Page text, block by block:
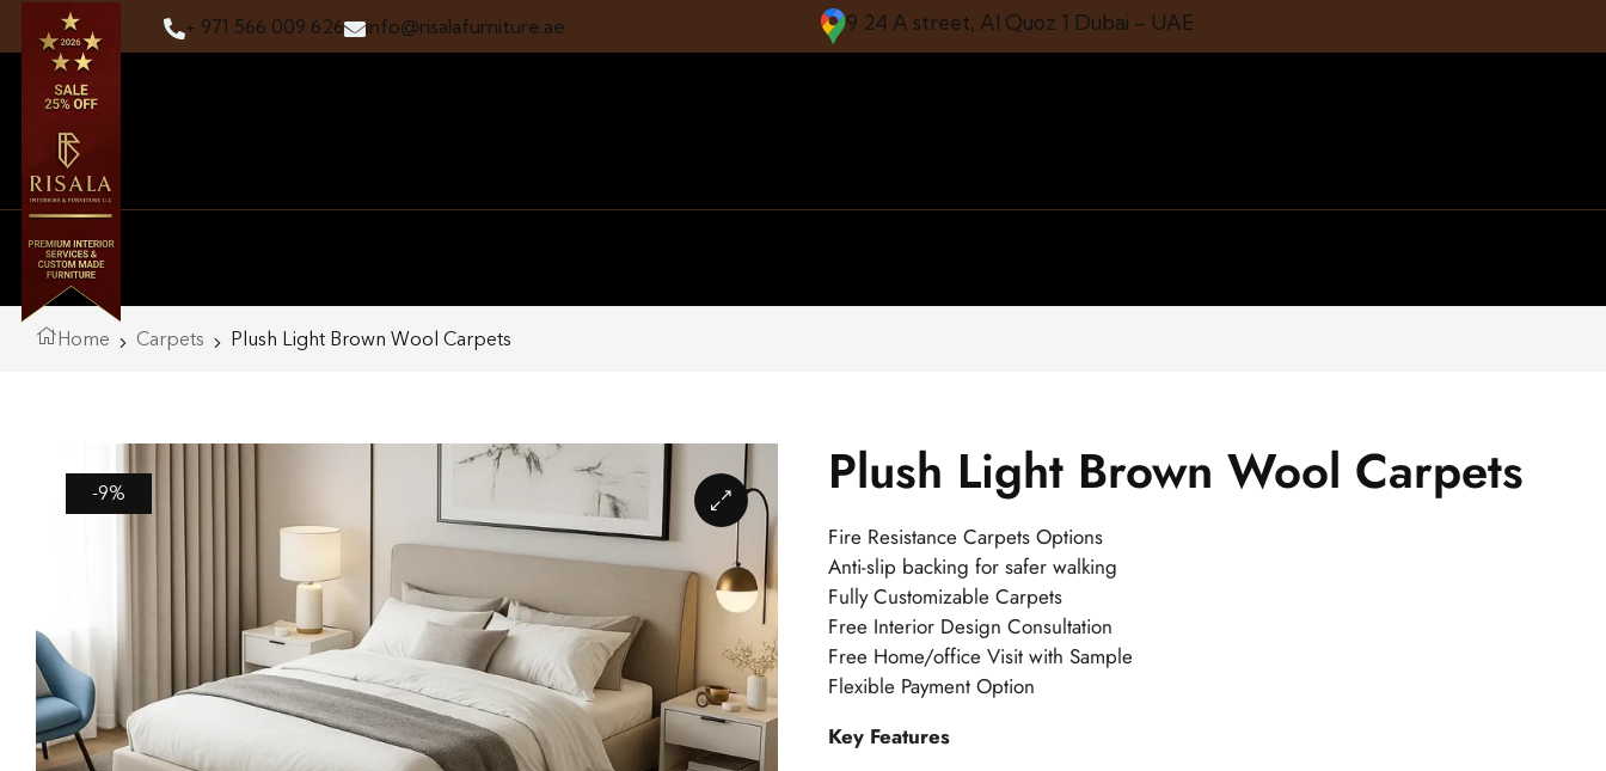
+ 971 566 009 626 info@risalafurniture.ae 9 24 A street, Al Quoz 1 Dubai – UAE
Home Carpets Plush Light Brown Wool Carpets
-9% Plush Light Brown Wool Carpets
Fire Resistance Carpets Options
Anti-slip backing for safer walking
Fully Customizable Carpets
Free Interior Design Consultation
Free Home/office Visit with Sample
Flexible Payment Option
Key Features